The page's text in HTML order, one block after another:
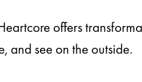
offers
and see on the outside.